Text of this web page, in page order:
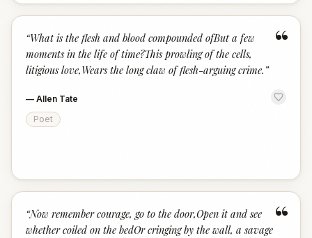
“
“What is the flesh and blood compounded ofBut a few
moments in the life of time?This prowling of the cells,
litigious love,Wears the long claw of flesh-arguing crime. ”
— Allen Tate
Poet
“
“Now remember courage, go to the door,Open it and see
whether coiled on the bedOr cringing by the wall, a savage